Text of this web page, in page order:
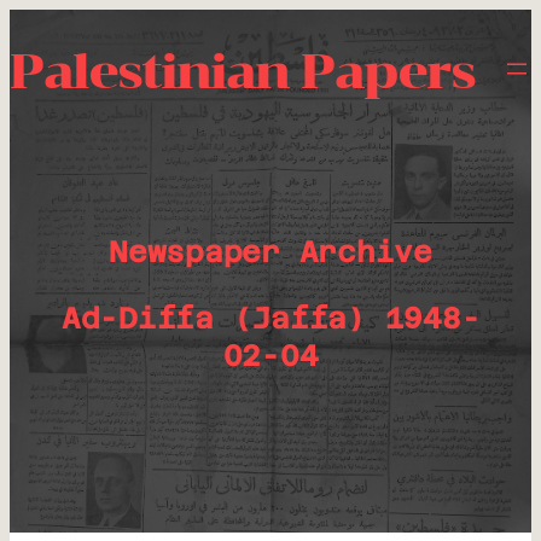
Palestinian Papers
Newspaper Archive
Ad-Diffa (Jaffa) 1948-
02-04